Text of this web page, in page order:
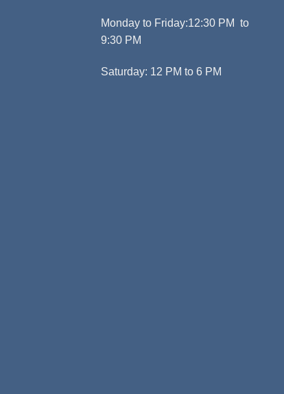
Monday to Friday:12:30 PM to
9:30 PM
Saturday: 12 PM to 6 PM